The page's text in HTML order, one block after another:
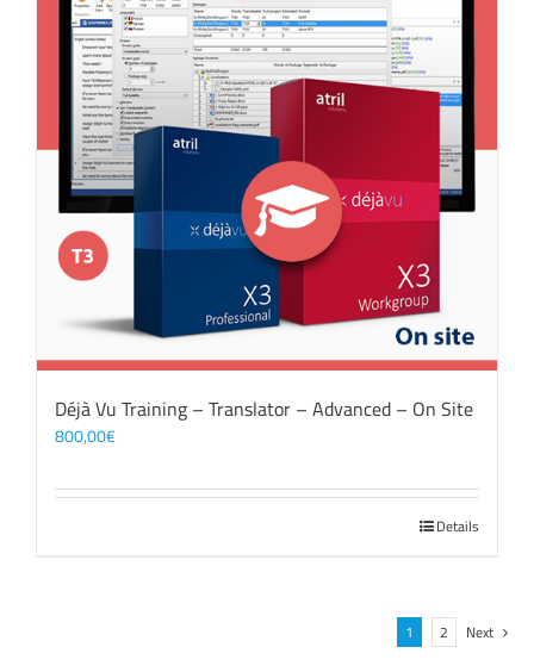
Déjà Vu Training – Translator – Advanced – On Site
800,00€
Details
1 2 Next